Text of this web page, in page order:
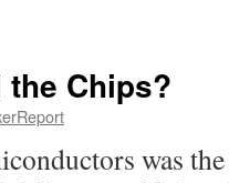
the Chips?
was